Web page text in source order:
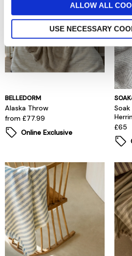
ALLOW ALL
USE NECESSARY
BELLEDORM
Alaska Throw
from £77.99
Online Exclusive
£65